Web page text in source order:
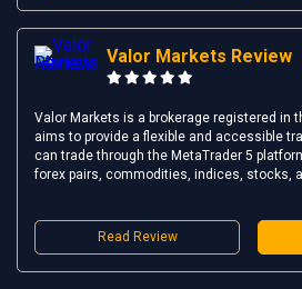
Valor Markets Review
Valor Markets is a brokerage registered in
aims to provide a flexible and accessible
can trade through the MetaTrader 5
forex pairs, commodities, indices, stocks,
Read Review